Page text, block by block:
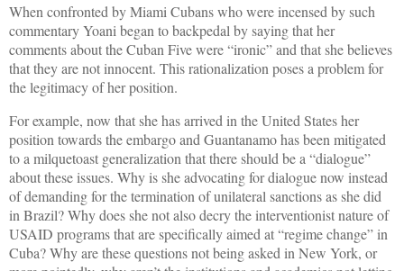
When confronted by Miami Cubans who were incensed by such
commentary Yoani began to backpedal by saying that her
comments about the Cuban Five were “ironic” and that she believes
that they are not innocent. This rationalization poses a problem for
the legitimacy of her position.
For example, now that she has arrived in the United States her
position towards the embargo and Guantanamo has been mitigated
to a milquetoast generalization that there should be a “dialogue”
about these issues. Why is she advocating for dialogue now instead
of demanding for the termination of unilateral sanctions as she did
in Brazil? Why does she not also decry the interventionist nature of
USAID programs that are specifically aimed at “regime change” in
Cuba? Why are these questions not being asked in New York, or